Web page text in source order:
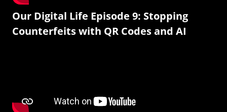
Our Digital Life Episode 9: Stopping
Counterfeits with QR Codes and AI